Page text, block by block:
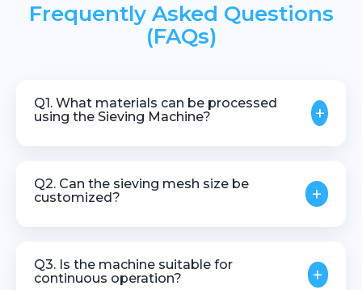
Frequently Asked Questions
(FAQs)
Q1. What materials can be processed
using the Sieving Machine?
+
powders, compounds, and recycled materials.
Q2. Can the sieving mesh size be
customized?
+
customized based on screening requirements.
Q3. Is the machine suitable for
continuous operation?
+